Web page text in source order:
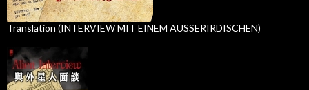
Translation (INTERVIEW MIT EINEM AUSSERIRDISCHEN)